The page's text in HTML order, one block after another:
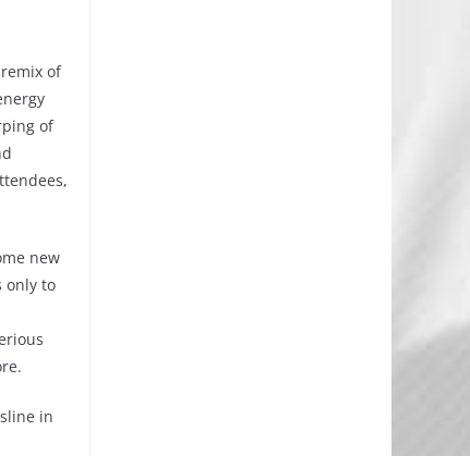
of
of
new
only to
in